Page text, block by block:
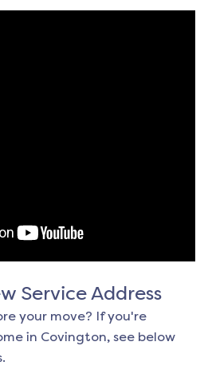
Service Address
your move? If you're
in Covington, see below